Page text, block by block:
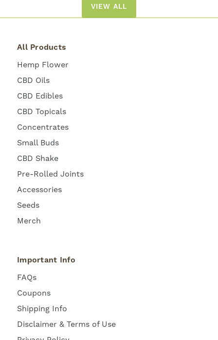
VIEW ALL
All Products
Hemp Flower
CBD Oils
CBD Edibles
CBD Topicals
Concentrates
Small Buds
CBD Shake
Pre-Rolled Joints
Accessories
Seeds
Merch
Important Info
FAQs
Coupons
Shipping Info
Disclaimer & Terms of Use